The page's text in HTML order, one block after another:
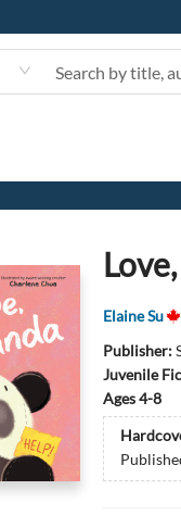
Elaine Su
Publisher:
Juvenile
Ages 4-8